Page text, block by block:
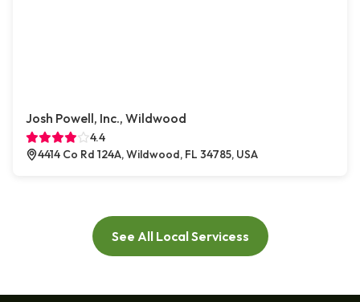
Josh Powell, Inc., Wildwood
4.4
4414 Co Rd 124A, Wildwood, FL 34785, USA
See All Local Servicess